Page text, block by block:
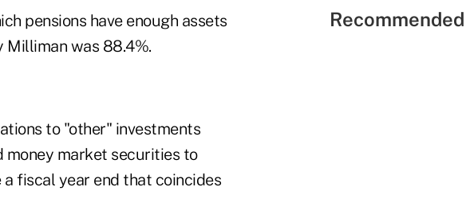
pensions have enough assets
was 88.4%.
to "other" investments
money market securities to
a fiscal year end that coincides